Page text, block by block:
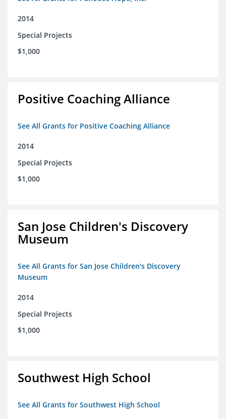
2014
Special Projects
$1,000
Positive Coaching Alliance
See All Grants for Positive Coaching Alliance
2014
Special Projects
$1,000
San Jose Children's Discovery
Museum
See All Grants for San Jose Children's Discovery
Museum
2014
Special Projects
$1,000
Southwest High School
See All Grants for Southwest High School